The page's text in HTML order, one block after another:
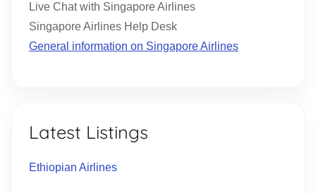
Live Chat with Singapore Airlines
Singapore Airlines Help Desk
General information on Singapore Airlines
Latest Listings
Ethiopian Airlines